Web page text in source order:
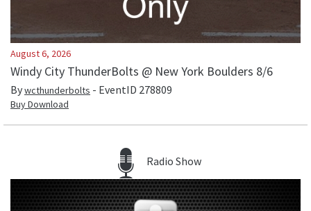
August 6, 2026
Windy City ThunderBolts @ New York Boulders 8/6
Bywcthunderbolts - EventID 278809
Buy Download
Radio Show